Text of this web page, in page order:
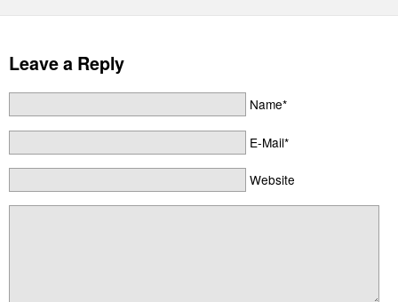
Leave a Reply
Name*
E-Mail*
Website